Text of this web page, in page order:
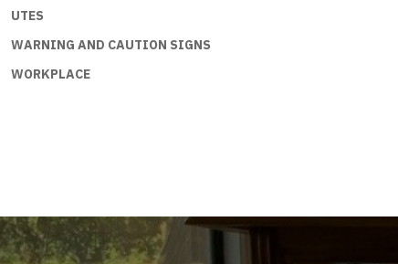
UTES
WARNING AND CAUTION SIGNS
WORKPLACE